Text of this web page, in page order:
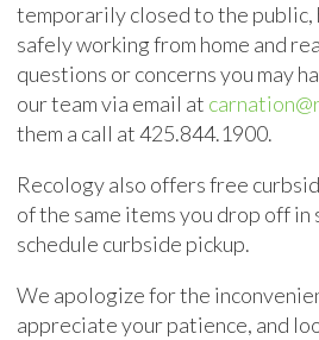
temporarily closed to the public,
safely working from home and
questions or concerns you may
our team via email at
them a call at425.844.1900.
Recology also offers free
of the same items you drop off in
schedule curbside pickup.
We apologize for the
appreciate your patience, and